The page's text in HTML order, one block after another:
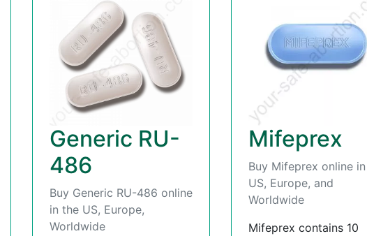
Generic RU-
486
Buy Generic RU-486 online
in the US, Europe,
Worldwide
Mifeprex
Buy Mifeprex online
US, Europe, and
Worldwide
Mifeprex contains 10